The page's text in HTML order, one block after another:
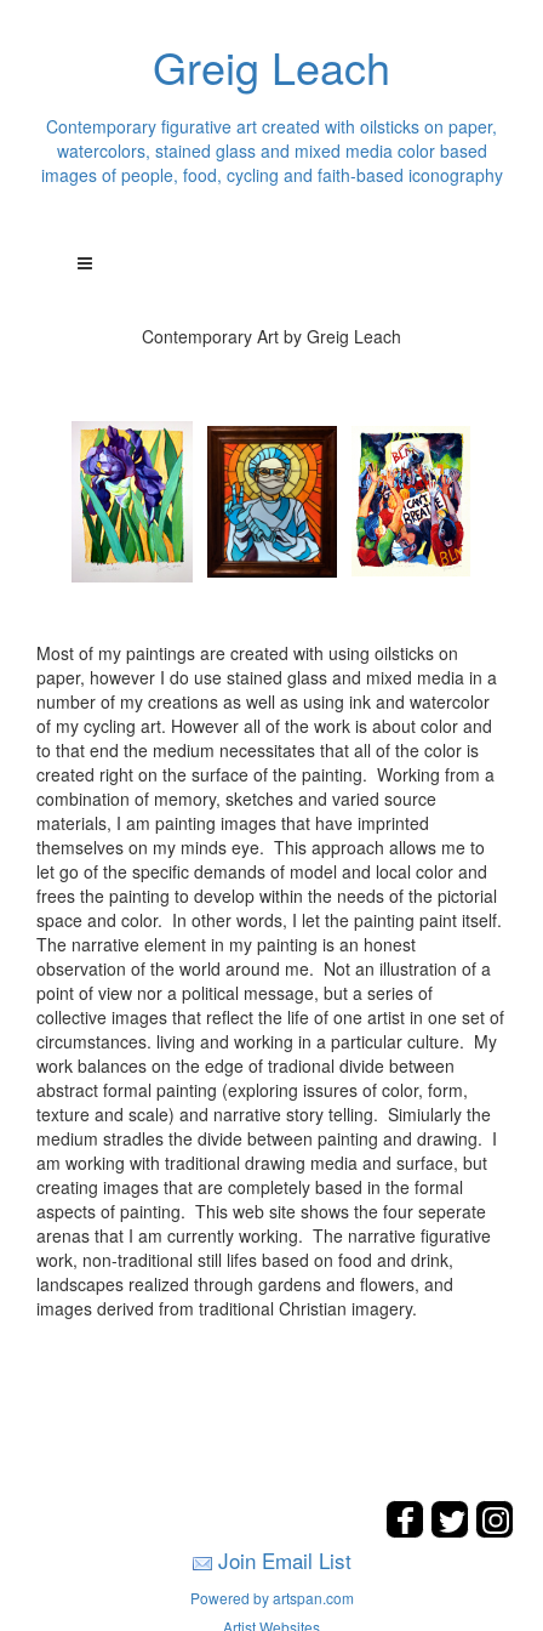
Greig Leach
Contemporary figurative art created with oilsticks on paper,
watercolors, stained glass and mixed media color based
images of people, food, cycling and faith-based iconography
Contemporary Art by Greig Leach
Most of my paintings are created with using oilsticks on
paper, however I do use stained glass and mixed media in a
number of my creations as well as using ink and watercolor
of my cycling art. However all of the work is about color and
to that end the medium necessitates that all of the color is
created right on the surface of the painting. Working from a
combination of memory, sketches and varied source
materials, I am painting images that have imprinted
themselves on my minds eye. This approach allows me to
let go of the specific demands of model and local color and
frees the painting to develop within the needs of the pictorial
space and color. In other words, I let the painting paint itself.
The narrative element in my painting is an honest
observation of the world around me. Not an illustration of a
point of view nor a political message, but a series of
collective images that reflect the life of one artist in one set of
circumstances. living and working in a particular culture. My
work balances on the edge of tradional divide between
abstract formal painting (exploring issures of color, form,
texture and scale) and narrative story telling. Simiularly the
medium stradles the divide between painting and drawing. I
am working with traditional drawing media and surface, but
creating images that are completely based in the formal
aspects of painting. This web site shows the four seperate
arenas that I am currently working. The narrative figurative
work, non-traditional still lifes based on food and drink,
landscapes realized through gardens and flowers, and
images derived from traditional Christian imagery.
Join Email List
Powered by artspan.com
Artist Websites